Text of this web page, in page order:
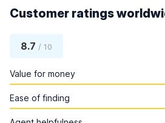
Customer ratings
8.7 / 10
Value for money
Ease of finding